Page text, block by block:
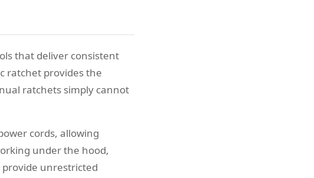
that deliver consistent
ratchet provides the
ratchets simply cannot
cords, allowing
under the hood,
unrestricted